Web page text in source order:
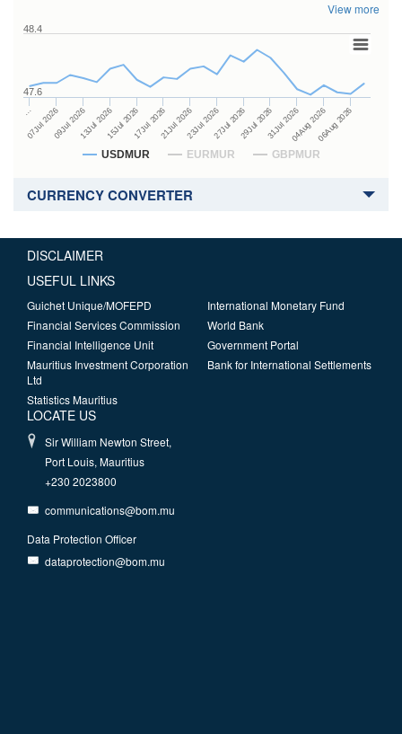
View more
USDMUR EURMUR GBPMUR
…
07Jul 202609Jul 202613Jul 202615Jul 202617Jul 202621Jul 202623Jul 202627Jul 202629Jul 202631Jul 202604Aug 202606Aug 2026
47.6
48.4
CURRENCY CONVERTER
DISCLAIMER
USEFUL LINKS
Guichet Unique/MOFEPD
Financial Services Commission
Financial Intelligence Unit
Mauritius Investment Corporation
Ltd
Statistics Mauritius
International Monetary Fund
World Bank
Government Portal
Bank for International Settlements
LOCATE US
Sir William Newton Street,
Port Louis, Mauritius
+230 2023800
communications@bom.mu
Data Protection Officer
dataprotection@bom.mu